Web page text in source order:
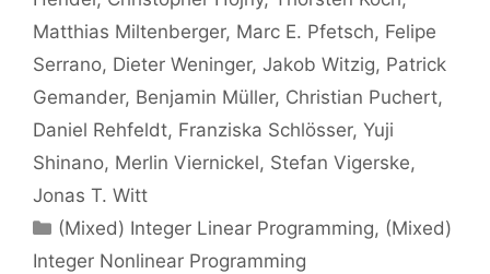
Matthias Miltenberger Marc E. Pfetsch Felipe
Serrano Dieter Weninger Jakob Witzig Patrick
Gemander Benjamin Müller Christian Puchert
Daniel Rehfeldt Franziska Schlösser Yuji
Shinano Merlin Viernickel Stefan Vigerske
Jonas T. Witt
Categories
(Mixed) Integer Linear Programming, (Mixed)
Integer Nonlinear Programming